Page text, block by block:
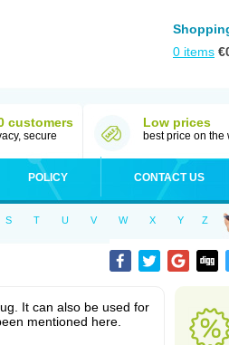
0 items €
customers
secure
Low prices
best price on the
POLICY CONTACT US
S T U V W X Y Z
It can also be used for
mentioned here.